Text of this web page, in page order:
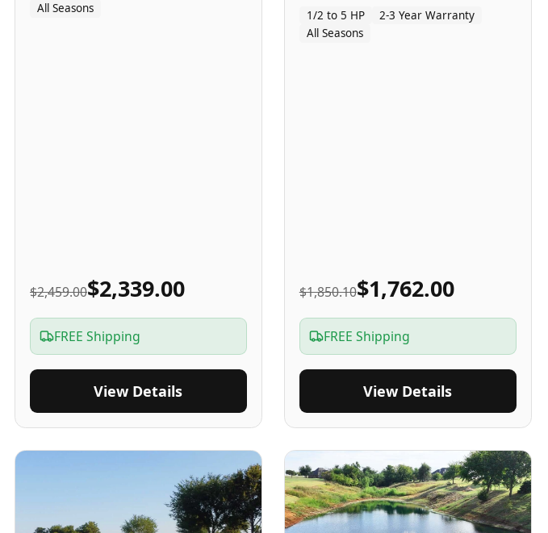
All Seasons
$2,459.00$2,339.00
FREE Shipping
View Details
1/2 to 5 HP
2-3 Year Warranty
All Seasons
$1,850.10$1,762.00
FREE Shipping
View Details